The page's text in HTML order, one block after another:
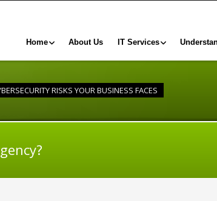
Home About Us IT Services
RISKS YOUR BUSINESS FACES